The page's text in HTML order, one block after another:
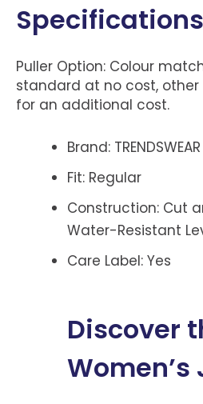
Specifications
Puller Option: Colour
standard at no cost,
for an additional cost.
Brand: TRENDSWEAR
Fit: Regular
Construction: Cut
Water-Resistant
Care Label: Yes
Discover